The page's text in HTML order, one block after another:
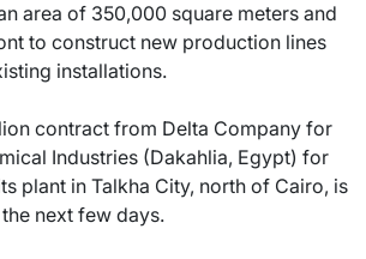
area of 350,000 square meters and
to construct new production lines
installations.
contract from Delta Company for
Industries (Dakahlia, Egypt) for
plant in Talkha City, north of Cairo, is
next few days.